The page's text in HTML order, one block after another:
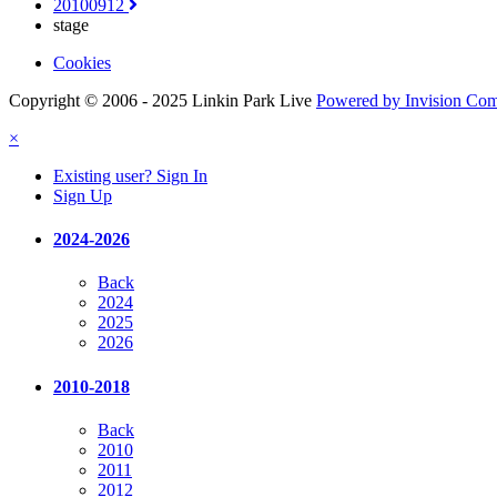
20100912
stage
Cookies
Copyright © 2006 - 2025 Linkin Park Live Powered by Invision
×
Existing user? Sign In
Sign Up
2024-2026
Back
2024
2025
2026
2010-2018
Back
2010
2011
2012